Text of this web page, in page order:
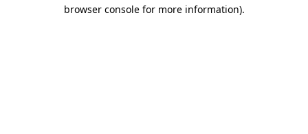
browser console for more information).